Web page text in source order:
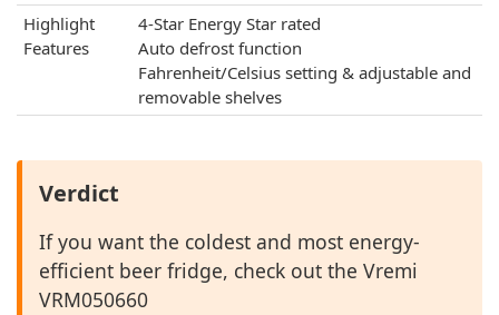
Highlight
Features
4-Star Energy Star rated
Auto defrost function
Fahrenheit/Celsius setting & adjustable and
removable shelves
Verdict
If you want the coldest and most energy-
efficient beer fridge, check out the Vremi
VRM050660